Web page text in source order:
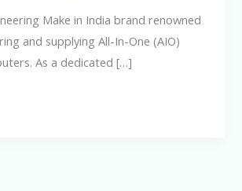
Make in India brand renowned
and supplying All-In-One (AIO)
As a dedicated […]